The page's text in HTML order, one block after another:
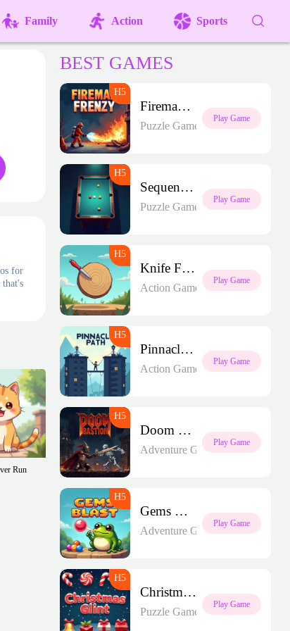
Family Action Sports
for
that's
Run
BEST GAMES
Fireman Frenzy GD
Puzzle Games
Play Game
Sequence Strike Arena
Puzzle Games
Play Game
Knife Frenzy
Action Games
Play Game
Pinnacle Path
Action Games
Play Game
Doom Bastion
Adventure Games
Play Game
Gems Blast
Adventure Games
Play Game
Christmas Glint
Puzzle Games
Play Game